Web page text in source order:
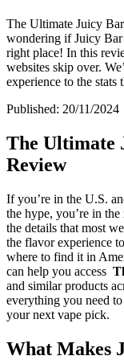
The Ultimate Juicy
wondering if Juicy
right place! In this
websites skip over.
experience to the
Published: 20/11/2024
The Ultimate
Review
If you’re in the U.S.
the hype, you’re in
the details that most
the flavor experience
where to find it in
can help you access
and similar products
everything you need
your next vape pick.
What Makes